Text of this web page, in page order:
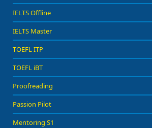
IELTS Offline
IELTS Master
TOEFL ITP
TOEFL iBT
Proofreading
Passion Pilot
Mentoring S1